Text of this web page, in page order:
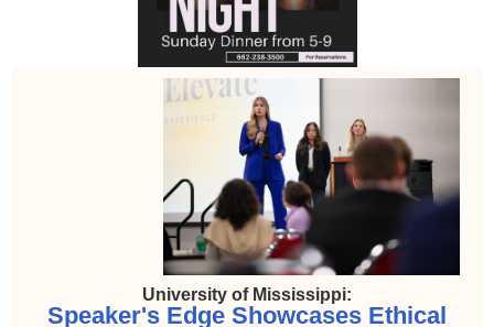
University of Mississippi:
Speaker's Edge Showcases Ethical